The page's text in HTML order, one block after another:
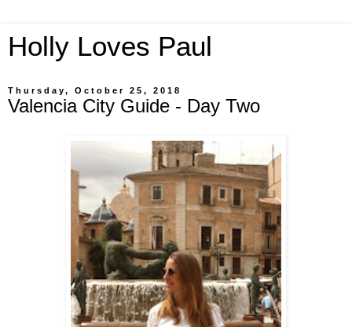
Holly Loves Paul
Thursday, October 25, 2018
Valencia City Guide - Day Two